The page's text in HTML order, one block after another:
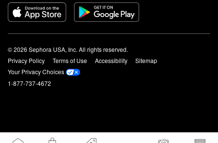
© 2026 Sephora USA, Inc. All rights reserved.
Privacy Policy
Terms of Use Accessibility
Sitemap
Your Privacy Choices
1-877-737-4672